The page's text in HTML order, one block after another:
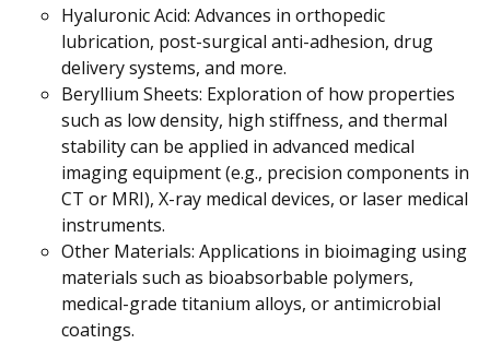
Hyaluronic Acid: Advances in orthopedic
lubrication, post-surgical anti-adhesion, drug
delivery systems, and more.
Beryllium Sheets: Exploration of how properties
such as low density, high stiffness, and thermal
stability can be applied in advanced medical
imaging equipment (e.g., precision components in
CT or MRI), X-ray medical devices, or laser medical
instruments.
Other Materials: Applications in bioimaging using
materials such as bioabsorbable polymers,
medical-grade titanium alloys, or antimicrobial
coatings.